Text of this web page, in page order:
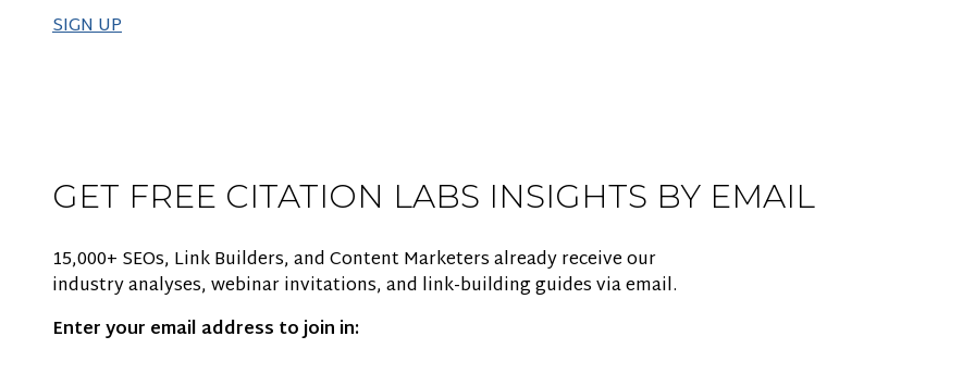
SIGN UP
GET FREE CITATION LABS INSIGHTS BY EMAIL
15,000+ SEOs, Link Builders, and Content Marketers already receive our
industry analyses, webinar invitations, and link-building guides via email.
Enter your email address to join in: